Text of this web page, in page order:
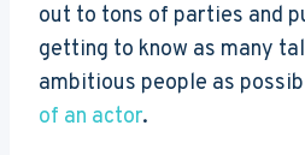
out to tons of parties and
getting to know as many
ambitious people as
of an actor.